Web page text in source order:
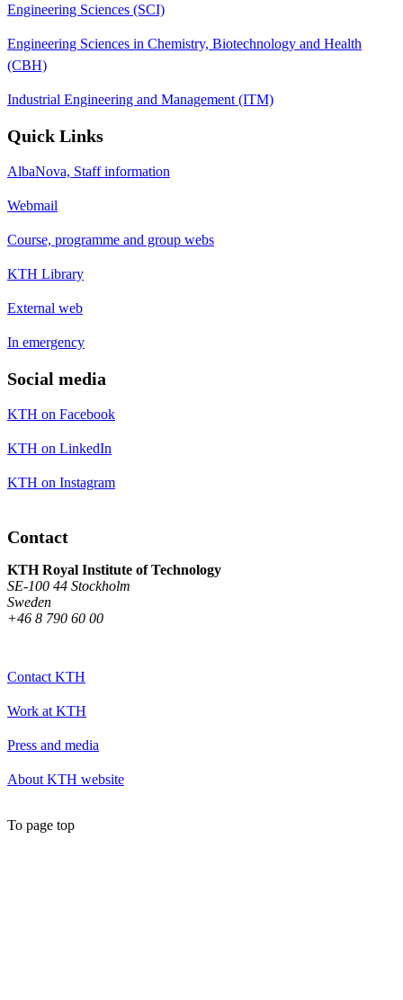
Engineering Sciences (SCI)
Engineering Sciences in Chemistry, Biotechnology and Health
(CBH)
Industrial Engineering and Management (ITM)
Quick Links
AlbaNova, Staff information
Webmail
Course, programme and group webs
KTH Library
External web
In emergency
Social media
KTH on Facebook
KTH on LinkedIn
KTH on Instagram
Contact
KTH Royal Institute of Technology
SE-100 44 Stockholm
Sweden
+46 8 790 60 00
Contact KTH
Work at KTH
Press and media
About KTH website
To page top